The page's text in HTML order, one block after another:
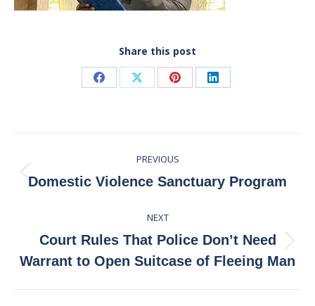
Share this post
Share Share Share Share
navigation
PREVIOUS
Previous
Domestic Violence Sanctuary Program
NEXT
Next
post:
Court Rules That Police Don’t Need
Warrant to Open Suitcase of Fleeing Man